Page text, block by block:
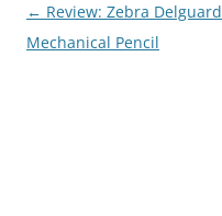
Post
navigation
← Review: Zebra Delguard
Mechanical Pencil